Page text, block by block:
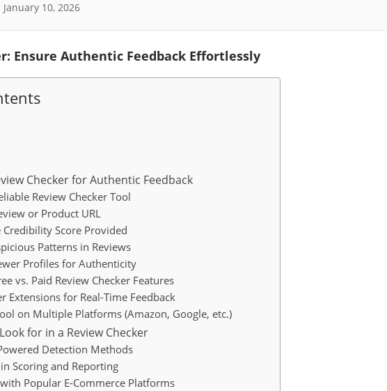
January 10, 2026
Ensure Authentic Feedback Effortlessly
Checker for Authentic Feedback
Review Checker Tool
or Product URL
Score Provided
Patterns in Reviews
Profiles for Authenticity
vs. Paid Review Checker Features
Extensions for Real-Time Feedback
on Multiple Platforms (Amazon, Google, etc.)
for in a Review Checker
Detection Methods
Scoring and Reporting
Popular E-Commerce Platforms